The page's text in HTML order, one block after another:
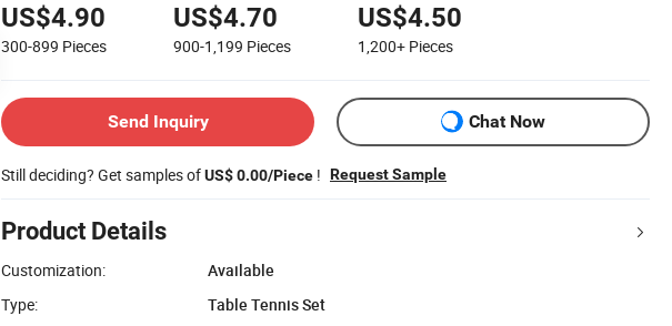
US$4.90
300-899 Pieces
US$4.70
900-1,199 Pieces
US$4.50
1,200+ Pieces
Send Inquiry Chat Now
Still deciding? Get samples ofUS$ 0.00/Piece ! Request Sample
Product Details
Customization:
Available
Type:
Table Tennis Set